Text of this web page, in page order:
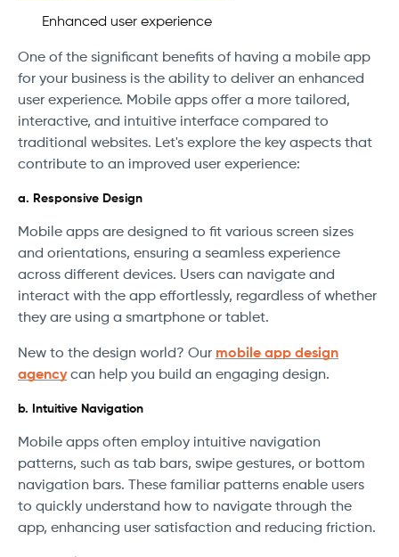
Enhanced user experience
One of the significant benefits of having a mobile app
for your business is the ability to deliver an enhanced
user experience. Mobile apps offer a more tailored,
interactive, and intuitive interface compared to
traditional websites. Let's explore the key aspects that
contribute to an improved user experience:
a. Responsive Design
Mobile apps are designed to fit various screen sizes
and orientations, ensuring a seamless experience
across different devices. Users can navigate and
interact with the app effortlessly, regardless of whether
they are using a smartphone or tablet.
New to the design world? Our mobile app design
agencycan help you build an engaging design.
b. Intuitive Navigation
Mobile apps often employ intuitive navigation
patterns, such as tab bars, swipe gestures, or bottom
navigation bars. These familiar patterns enable users
to quickly understand how to navigate through the
app, enhancing user satisfaction and reducing friction.